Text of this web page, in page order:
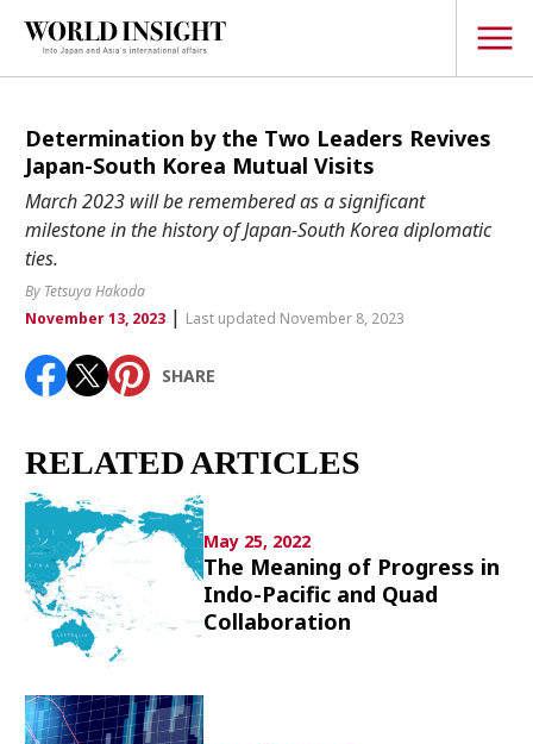
TOPICS
Interview
Japanese
Politics
Security
Business
Society
Environment
Lifestyle
Culture
Article List
Determination by the Two Leaders Revives
Japan-South Korea Mutual Visits
March 2023 will be remembered as a significant
milestone in the history of Japan-South Korea diplomatic
ties.
By Tetsuya Hakoda
November 13, 2023| Last updated November 8, 2023
SHARE
RELATED ARTICLES
May 25, 2022
The Meaning of Progress in
Indo-Pacific and Quad
Collaboration
Popular keywords
Fukushimajapan globalizationOHTANI